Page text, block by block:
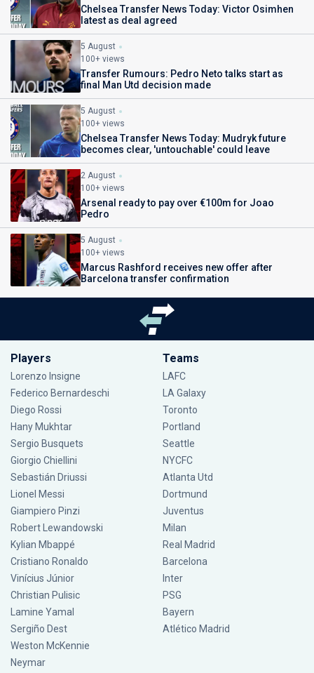
Chelsea Transfer News Today: Victor Osimhen
latest as deal agreed
5 August
100+ views
Transfer Rumours: Pedro Neto talks start as
final Man Utd decision made
5 August
100+ views
Chelsea Transfer News Today: Mudryk future
becomes clear, 'untouchable' could leave
2 August
100+ views
Arsenal ready to pay over €100m for Joao
Pedro
5 August
100+ views
Marcus Rashford receives new offer after
Barcelona transfer confirmation
Players
Lorenzo Insigne
Federico Bernardeschi
Diego Rossi
Hany Mukhtar
Sergio Busquets
Giorgio Chiellini
Sebastián Driussi
Lionel Messi
Giampiero Pinzi
Robert Lewandowski
Kylian Mbappé
Cristiano Ronaldo
Vinícius Júnior
Christian Pulisic
Lamine Yamal
Sergiño Dest
Weston McKennie
Neymar
Teams
LAFC
LA Galaxy
Toronto
Portland
Seattle
NYCFC
Atlanta Utd
Dortmund
Juventus
Milan
Real Madrid
Barcelona
Inter
PSG
Bayern
Atlético Madrid